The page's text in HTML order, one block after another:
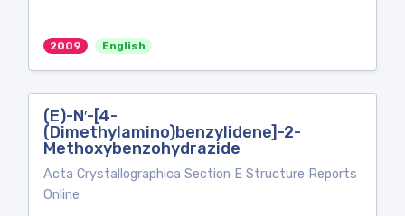
2009 English
(E)-N′-[4-
(Dimethylamino)benzylidene]-2-
Methoxybenzohydrazide
Acta Crystallographica Section E Structure Reports
Online